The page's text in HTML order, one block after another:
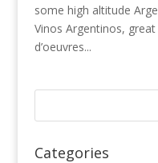
some high altitude
Vinos Argentinos,
d’oeuvres...
Categories